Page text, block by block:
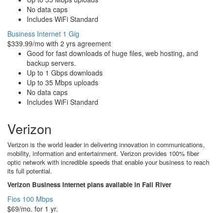
No data caps
Includes WiFi Standard
Business Internet 1 Gig
$339.99/mo with 2 yrs agreement
Good for fast downloads of huge files, web hosting, and
backup servers.
Up to 1 Gbps downloads
Up to 35 Mbps uploads
No data caps
Includes WiFi Standard
Verizon
Verizon is the world leader in delivering innovation in communications,
mobility, information and entertainment. Verizon provides 100% fiber
optic network with incredible speeds that enable your business to reach
its full potential.
Verizon Business Internet plans available in Fall River
Fios 100 Mbps
$69/mo. for 1 yr.